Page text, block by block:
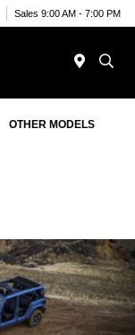
Sales 9:00 AM - 7:00 PM
OTHER MODELS